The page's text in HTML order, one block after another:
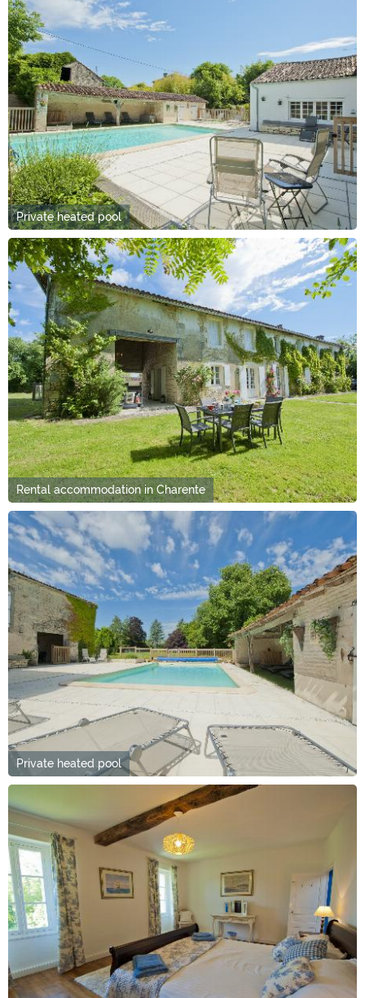
Private heated pool
Rental accommodation in Charente
Private heated pool